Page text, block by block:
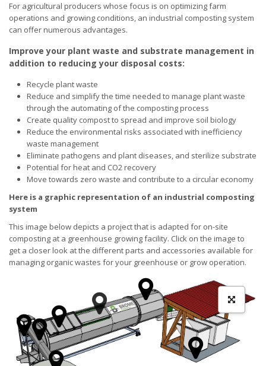
For agricultural producers whose focus is on optimizing farm
operations and growing conditions, an industrial composting system
can offer numerous advantages.
Improve your plant waste and substrate management in
addition to reducing your disposal costs:
Recycle plant waste
Reduce and simplify the time needed to manage plant waste
through the automating of the composting process
Create quality compost to spread and improve soil biology
Reduce the environmental risks associated with inefficiency
waste management
Eliminate pathogens and plant diseases, and sterilize substrate
Potential for heat and CO2 recovery
Move towards zero waste and contribute to a circular economy
Here is a graphic representation of an industrial composting
system
This image below depicts a project that is adapted for on-site
composting at a greenhouse growing facility. Click on the image to
get a closer look at the different parts and accessories available for
managing organic wastes for your greenhouse or grow operation.